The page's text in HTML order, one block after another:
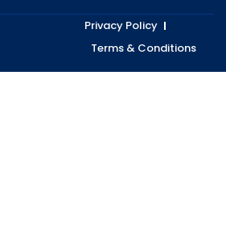
Privacy Policy
Terms & Conditions